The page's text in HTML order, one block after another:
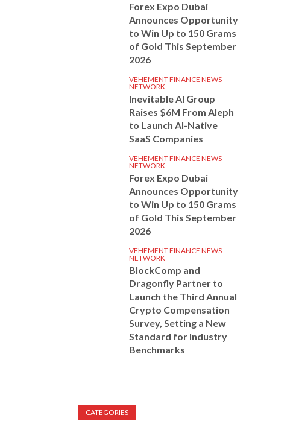
Forex Expo Dubai
Announces Opportunity
to Win Up to 150 Grams
of Gold This September
2026
VEHEMENT FINANCE NEWS
NETWORK
Inevitable AI Group
Raises $6M From Aleph
to Launch AI-Native
SaaS Companies
VEHEMENT FINANCE NEWS
NETWORK
Forex Expo Dubai
Announces Opportunity
to Win Up to 150 Grams
of Gold This September
2026
VEHEMENT FINANCE NEWS
NETWORK
BlockComp and
Dragonfly Partner to
Launch the Third Annual
Crypto Compensation
Survey, Setting a New
Standard for Industry
Benchmarks
CATEGORIES